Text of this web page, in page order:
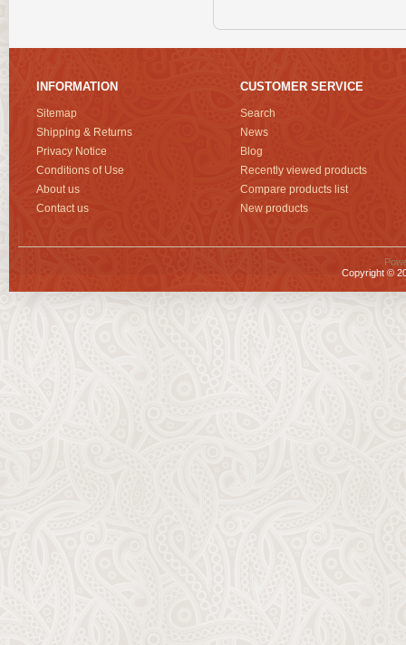
INFORMATION
Sitemap
Shipping & Returns
Privacy Notice
Conditions of Use
About us
Contact us
CUSTOMER SERVICE
Search
News
Blog
Recently viewed products
Compare products list
New products
Copyright ©